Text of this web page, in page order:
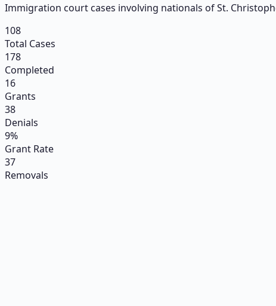
Immigration court cases involving nationals ofSt.
108
Total Cases
178
Completed
16
Grants
38
Denials
9%
Grant Rate
37
Removals